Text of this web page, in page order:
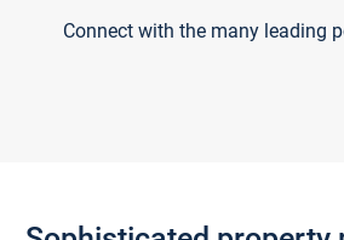
Connect with the many leading